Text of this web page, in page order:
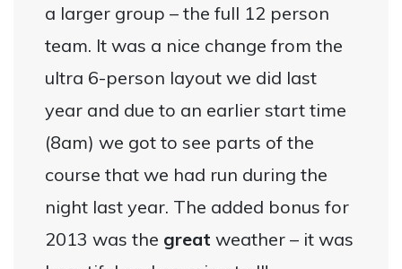
a larger group – the full 12 person
team. It was a nice change from the
ultra 6-person layout we did last
year and due to an earlier start time
(8am) we got to see parts of the
course that we had run during the
night last year. The added bonus for
2013 was the great weather – it was